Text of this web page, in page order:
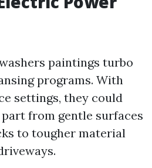
paintings turbo
programs. With
settings, they could
from gentle surfaces
to tougher material